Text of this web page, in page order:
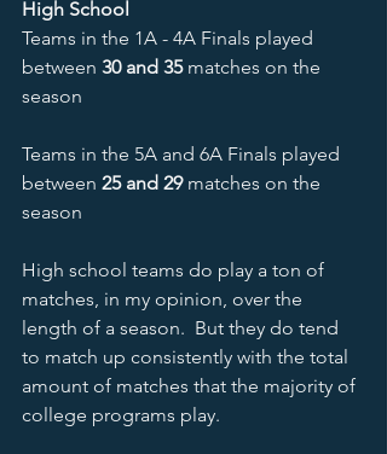
High School
Teams in the 1A - 4A Finals played
between 30 and 35 matches on the
season
Teams in the 5A and 6A Finals played
between 25 and 29 matches on the
season
High school teams do play a ton of
matches, in my opinion, over the
length of a season.  But they do tend
to match up consistently with the total
amount of matches that the majority of
college programs play.